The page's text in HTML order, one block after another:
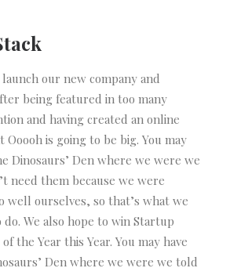
our new company and
being featured in too many
and having created an online
is going to be big. You may
Dinosaurs’ Den where we were we
need them because we were
well ourselves, so that’s what we
We also hope to win Startup
the Year this Year. You may have
Den where we were we told